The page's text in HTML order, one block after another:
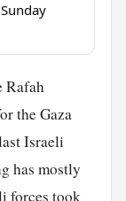
Rafah
the Gaza
Israeli
has mostly
forces took